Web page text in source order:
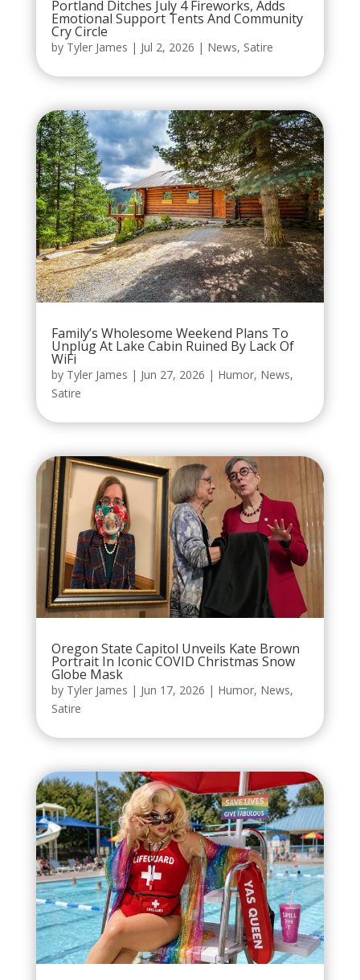
Portland Ditches July 4 Fireworks, Adds
Emotional Support Tents And Community
Cry Circle
by Tyler James | Jul 2, 2026 | News, Satire
Family’s Wholesome Weekend Plans To
Unplug At Lake Cabin Ruined By Lack Of
WiFi
by Tyler James | Jun 27, 2026 | Humor, News,
Satire
Oregon State Capitol Unveils Kate Brown
Portrait In Iconic COVID Christmas Snow
Globe Mask
by Tyler James | Jun 17, 2026 | Humor, News,
Satire